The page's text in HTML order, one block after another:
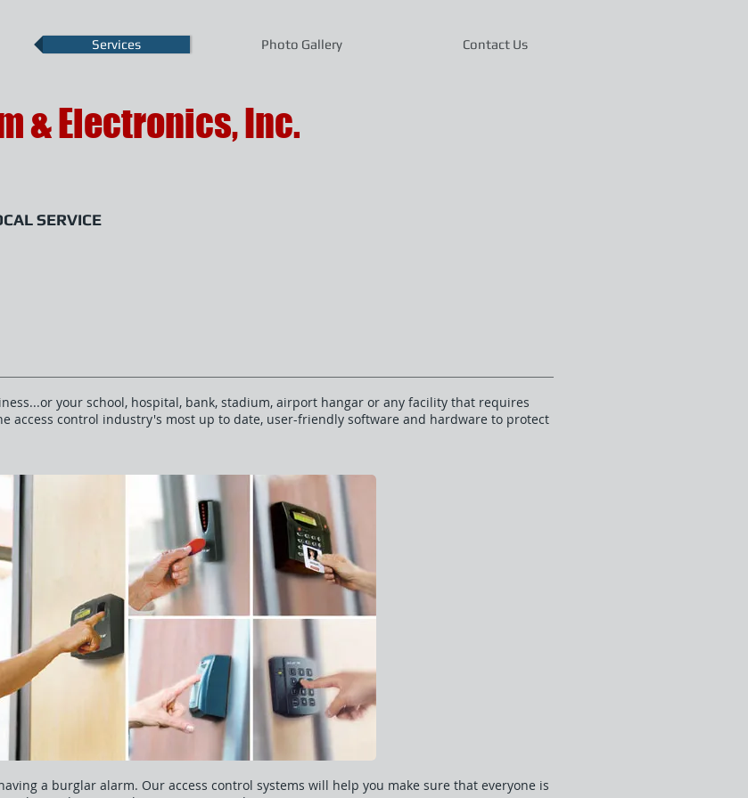
Services Photo Gallery Contact Us
& Electronics, Inc.
SERVICE
your school, hospital, bank, stadium, airport hangar or any facility that requires
access control industry's most up to date, user-friendly software and hardware to protect
a burglar alarm. Our access control systems will help you make sure that everyone is